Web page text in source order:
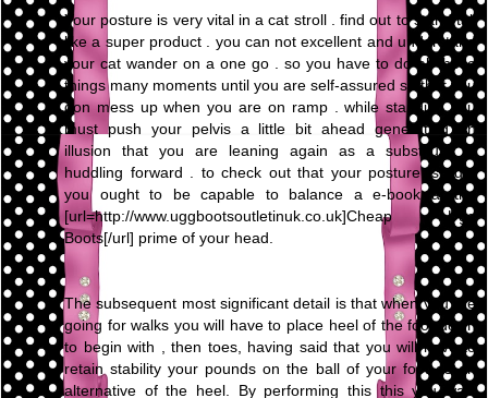
Your posture is very vital in a cat stroll . find out to stand tall
like a super product . you can not excellent and understand
your cat wander on a one go . so you have to do all these
things many moments until you are self-assured so that you
don mess up when you are on ramp . while standing you
must push your pelvis a little bit ahead generating an
illusion that you are leaning again as a substitute of
huddling forward . to check out that your posture is right
you ought to be capable to balance a e-book at the
[url=http://www.uggbootsoutletinuk.co.uk]Cheap Ugg
Boots[/url] prime of your head.
The subsequent most significant detail is that when you are
going for walks you will have to place heel of the foot down
to begin with , then toes, having said that you will have to
retain stability your pounds on the ball of your foot as an
alternative of the heel. By performing this this you walk